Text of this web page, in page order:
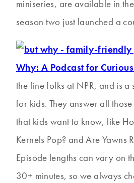
miniseries, are available in
season two just launched a
Why: A Podcast for
the fine folks at NPR, and is a
for kids. They answer all
that kids want to know, like
Kernels Pop? and Are Yawns
Episode lengths can vary on
30+ minutes, so we always